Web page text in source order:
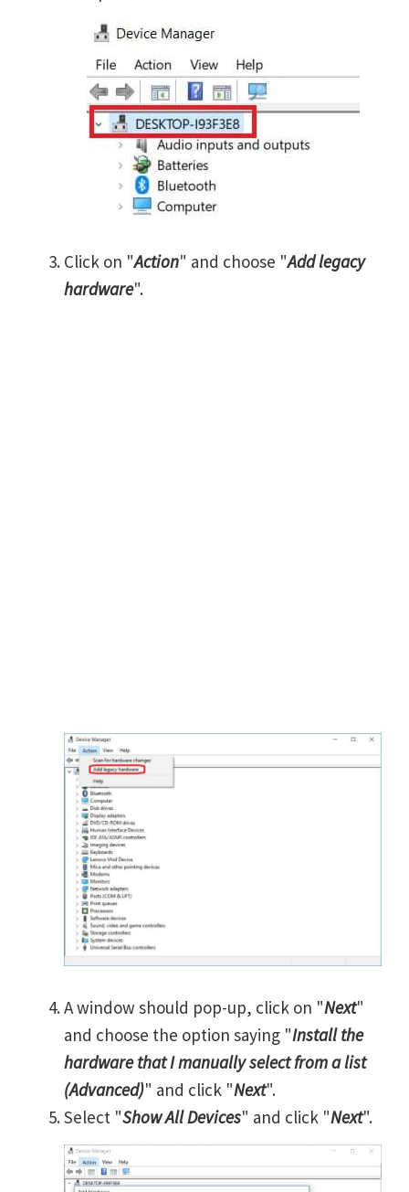
Click on "Action" and choose "Add legacy
hardware".
A window should pop-up, click on "Next"
and choose the option saying "Install the
hardware that I manually select from a list
(Advanced)" and click "Next".
Select "Show All Devices" and click "Next".